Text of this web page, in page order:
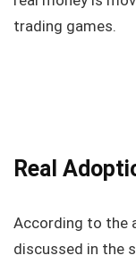
trading games.
Real
According to the
discussed in the